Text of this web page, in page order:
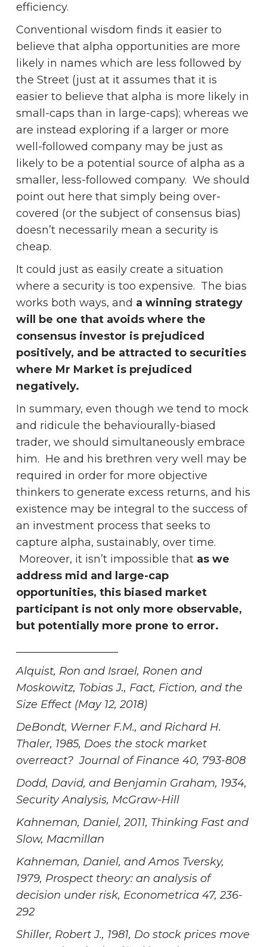
efficiency.
Conventional wisdom finds it easier to
believe that alpha opportunities are more
likely in names which are less followed by
the Street (just at it assumes that it is
easier to believe that alpha is more likely in
small-caps than in large-caps); whereas we
are instead exploring if a larger or more
well-followed company may be just as
likely to be a potential source of alpha as a
smaller, less-followed company. We should
point out here that simply being over-
covered (or the subject of consensus bias)
doesn’t necessarily mean a security is
cheap.
It could just as easily create a situation
where a security is too expensive. The bias
works both ways, and a winning strategy
will be one that avoids where the
consensus investor is prejudiced
positively, and be attracted to securities
where Mr Market is prejudiced
negatively.
In summary, even though we tend to mock
and ridicule the behaviourally-biased
trader, we should simultaneously embrace
him. He and his brethren very well may be
required in order for more objective
thinkers to generate excess returns, and his
existence may be integral to the success of
an investment process that seeks to
capture alpha, sustainably, over time.
Moreover, it isn’t impossible that as we
address mid and large-cap
opportunities, this biased market
participant is not only more observable,
but potentially more prone to error.
Alquist, Ron and Israel, Ronen and
Moskowitz, Tobias J., Fact, Fiction, and the
Size Effect (May 12, 2018)
DeBondt, Werner F.M., and Richard H.
Thaler, 1985, Does the stock market
overreact? Journal of Finance 40, 793-808
Dodd, David, and Benjamin Graham, 1934,
Security Analysis, McGraw-Hill
Kahneman, Daniel, 2011, Thinking Fast and
Slow, Macmillan
Kahneman, Daniel, and Amos Tversky,
1979, Prospect theory: an analysis of
decision under risk, Econometrica 47, 236-
292
Shiller, Robert J., 1981, Do stock prices move